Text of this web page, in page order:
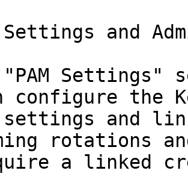
Settings and
"PAM
configure the
settings and
rotations
a linked